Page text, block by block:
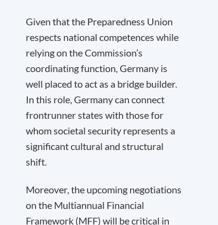
Given that the Preparedness Union
respects national competences while
relying on the Commission’s
coordinating function, Germany is
well placed to act as a bridge builder.
In this role, Germany can connect
frontrunner states with those for
whom societal security represents a
significant cultural and structural
shift.
Moreover, the upcoming negotiations
on the Multiannual Financial
Framework (MFF) will be critical in